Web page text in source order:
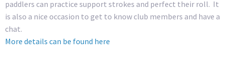
paddlers can practice support strokes and perfect their roll. It
is also a nice occasion to get to know club members and have a
chat.
More details can be found here